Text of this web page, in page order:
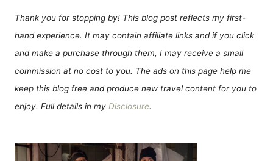
Thank you for stopping by! This blog post reflects my first-
hand experience. It may contain affiliate links and if you click
and make a purchase through them, I may receive a small
commission at no cost to you. The ads on this page help me
keep this blog free and produce new travel content for you to
enjoy. Full details in my Disclosure.